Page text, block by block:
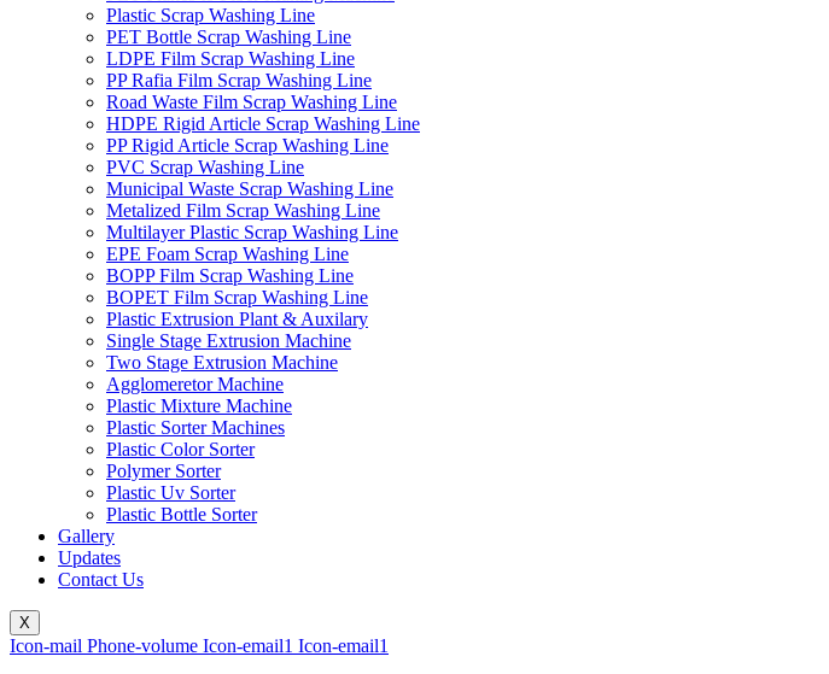
Plastic Scrap Washing Line
PET Bottle Scrap Washing Line
LDPE Film Scrap Washing Line
PP Rafia Film Scrap Washing Line
Road Waste Film Scrap Washing Line
HDPE Rigid Article Scrap Washing Line
PP Rigid Article Scrap Washing Line
PVC Scrap Washing Line
Municipal Waste Scrap Washing Line
Metalized Film Scrap Washing Line
Multilayer Plastic Scrap Washing Line
EPE Foam Scrap Washing Line
BOPP Film Scrap Washing Line
BOPET Film Scrap Washing Line
Plastic Extrusion Plant & Auxilary
Single Stage Extrusion Machine
Two Stage Extrusion Machine
Agglomeretor Machine
Plastic Mixture Machine
Plastic Sorter Machines
Plastic Color Sorter
Polymer Sorter
Plastic Uv Sorter
Plastic Bottle Sorter
Gallery
Updates
Contact Us
X
Icon-mail Phone-volume Icon-email1 Icon-email1